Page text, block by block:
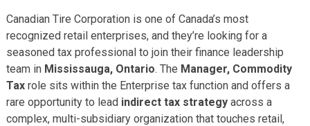
Canadian Tire Corporation is one of Canada’s most
recognized retail enterprises, and they’re looking for a
seasoned tax professional to join their finance leadership
team in Mississauga, Ontario. The Manager, Commodity
Taxrole sits within the Enterprise tax function and offers a
rare opportunity to lead indirect tax strategyacross a
complex, multi-subsidiary organization that touches retail,